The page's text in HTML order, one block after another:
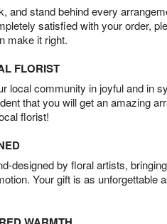
and stand behind every
satisfied with your order,
make it right.
FLORIST
local community in joyful and in
that you will get an amazing
florist!
designed by floral artists,
Your gift is as unforgettable